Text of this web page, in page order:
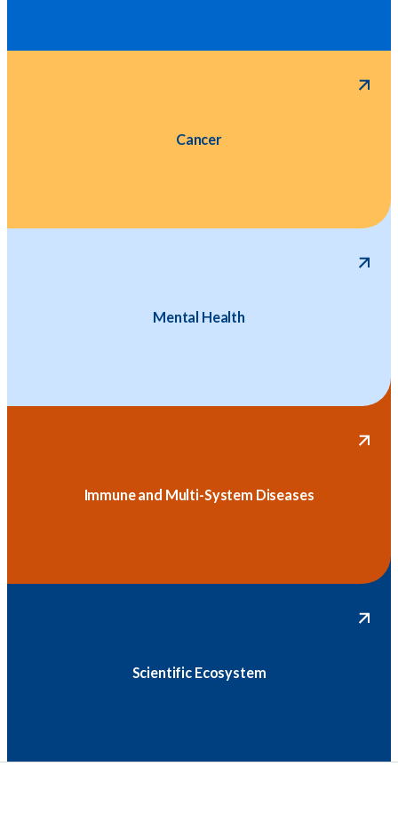
Cancer
Mental Health
Immune and Multi-System Diseases
Scientific Ecosystem